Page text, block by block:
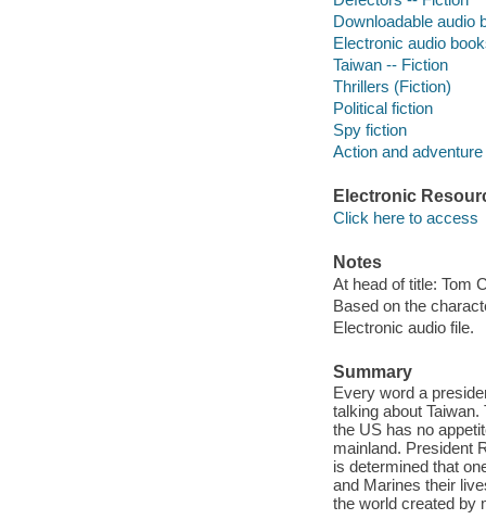
Downloadable audio
Electronic audio
Taiwan -- Fiction
Thrillers (Fiction)
Political fiction
Spy fiction
Action and
Electronic
Click here to access
Notes
At head of title: Tom
Based on the
Electronic audio file.
Summary
Every word a
talking about
the US has no
mainland. President
is determined that
and Marines their
the world created by